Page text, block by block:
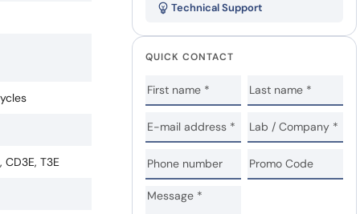
T3E
Technical Support
QUICK CONTACT